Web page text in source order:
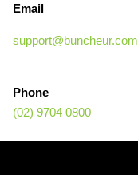
Email
support@buncheur.com
Phone
(02) 9704 0800